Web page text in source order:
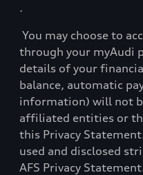
.
You may choose to
through your myAudi
details of your
balance, automatic
information) will not
affiliated entities or
this Privacy
used and disclosed
AFS Privacy